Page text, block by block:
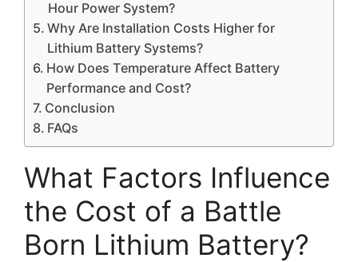
Hour Power System?
Why Are Installation Costs Higher for
Lithium Battery Systems?
How Does Temperature Affect Battery
Performance and Cost?
Conclusion
FAQs
What Factors Influence
the Cost of a Battle
Born Lithium Battery?